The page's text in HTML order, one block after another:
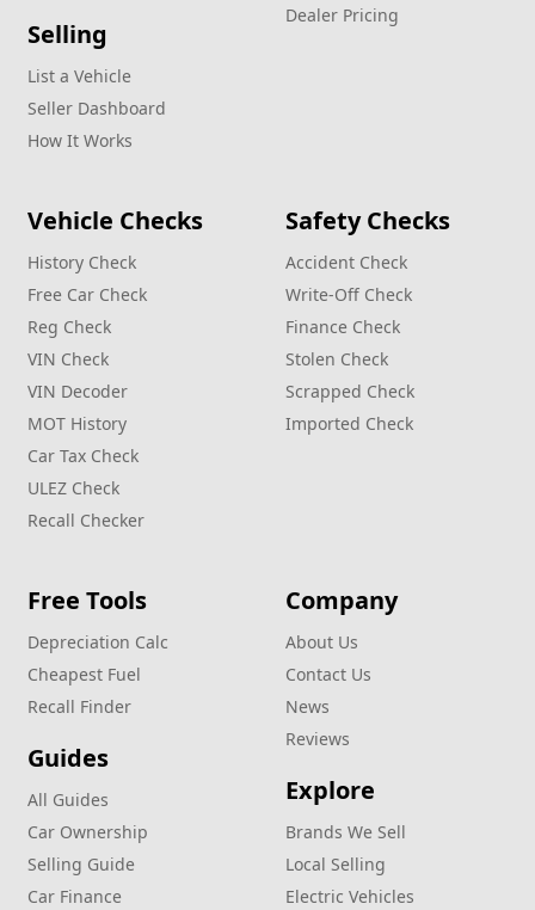
Selling
List a Vehicle
Seller Dashboard
How It Works
Dealer Pricing
Vehicle Checks
History Check
Free Car Check
Reg Check
VIN Check
VIN Decoder
MOT History
Car Tax Check
ULEZ Check
Recall Checker
Safety Checks
Accident Check
Write‑Off Check
Finance Check
Stolen Check
Scrapped Check
Imported Check
Free Tools
Depreciation Calc
Cheapest Fuel
Recall Finder
Guides
All Guides
Car Ownership
Selling Guide
Car Finance
Company
About Us
Contact Us
News
Reviews
Explore
Brands We Sell
Local Selling
Electric Vehicles